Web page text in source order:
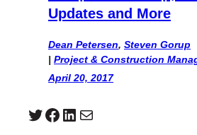
Updates and More
Dean Petersen, Steven Gorup
| Project & Construction
April 20, 2017
Twitter Facebook LinkedIn Mail